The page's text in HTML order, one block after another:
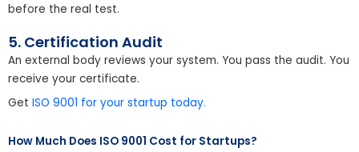
before the real test.
5. Certification Audit
An external body reviews your system. You pass the audit. You
receive your certificate.
Get ISO 9001 for your startup today.
How Much Does ISO 9001 Cost for Startups?